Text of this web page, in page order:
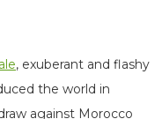
, exuberant and flashy
the world in
against Morocco